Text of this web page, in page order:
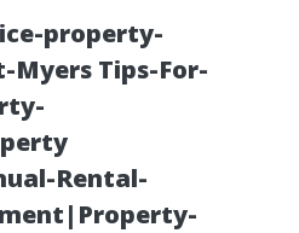
property-
Tips-For-
Rental-